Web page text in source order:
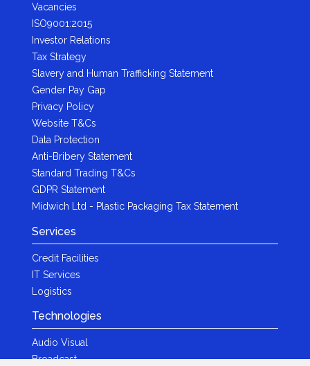
Vacancies
ISO9001:2015
Investor Relations
Tax Strategy
Slavery and Human Trafficking Statement
Gender Pay Gap
Privacy Policy
Website T&Cs
Data Protection
Anti-Bribery Statement
Standard Trading T&Cs
GDPR Statement
Midwich Ltd - Plastic Packaging Tax Statement
Services
Credit Facilities
IT Services
Logistics
Technologies
Audio Visual
Broadcast